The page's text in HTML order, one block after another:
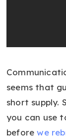
seems that
short supply.
you can use
beforewe